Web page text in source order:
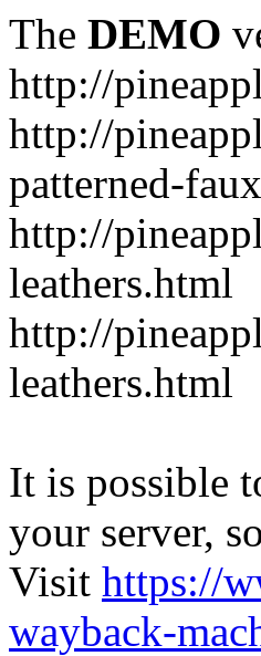
The DEMO
http://
http://
patterned-
http://
leathers.html
http://
leathers.html
It is possible
your server,
Visit https://
wayback-